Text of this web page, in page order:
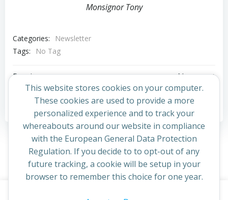
Monsignor Tony
Categories:
Newsletter
Tags:
No Tag
Post
navigation
Previous post
Post
navigation
Next post
Comments are closed
This website stores cookies on your computer.
These cookies are used to provide a more
personalized experience and to track your
whereabouts around our website in compliance
with the European General Data Protection
Regulation. If you decide to to opt-out of any
future tracking, a cookie will be setup in your
browser to remember this choice for one year.